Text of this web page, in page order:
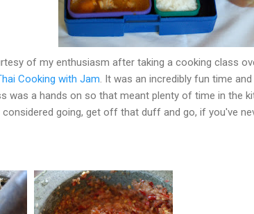
of my enthusiasm after taking a cooking class
Cooking with Jam . It was an incredibly fun time
was a hands on so that meant plenty of time in the
going, get off that duff and go, if you've